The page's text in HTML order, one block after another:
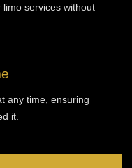
services without
any time, ensuring
it.